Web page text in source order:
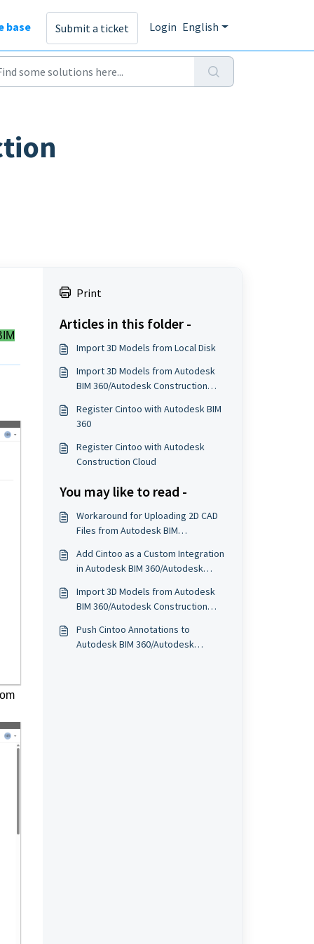
base Submit a ticket Login English
Print
Articles in this folder -
Import 3D Models from Local Disk
Import 3D Models from Autodesk
BIM 360/Autodesk Construction
Register Cintoo with Autodesk BIM
360
Register Cintoo with Autodesk
Construction Cloud
You may like to read -
Workaround for Uploading 2D CAD
Files from Autodesk BIM
Add Cintoo as a Custom Integration
in Autodesk BIM 360/Autodesk
Import 3D Models from Autodesk
BIM 360/Autodesk Construction
Push Cintoo Annotations to
Autodesk BIM 360/Autodesk